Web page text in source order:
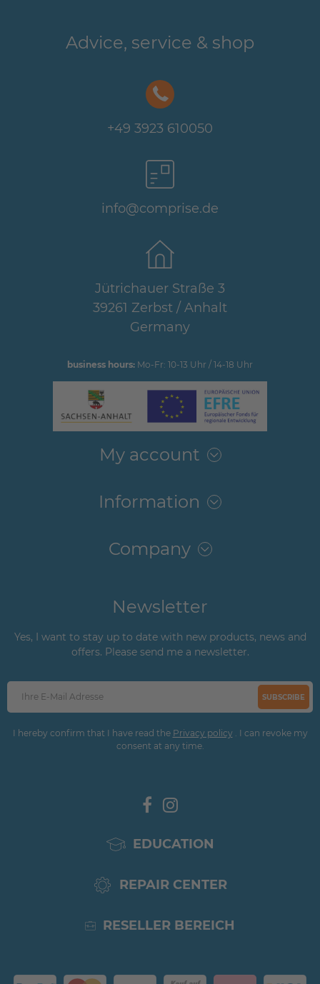
Advice, service & shop
+49 3923 610050
info@comprise.de
Jütrichauer Straße 3
39261 Zerbst / Anhalt
Germany
business hours: Mo-Fr: 10-13 Uhr / 14-18 Uhr
My account
Information
Company
Newsletter
Yes, I want to stay up to date with new products, news and
offers. Please send me a newsletter.
SUBSCRIBE
I hereby confirm that I have read the Privacy policy . I can revoke my
consent at any time.
EDUCATION
REPAIR CENTER
RESELLER BEREICH